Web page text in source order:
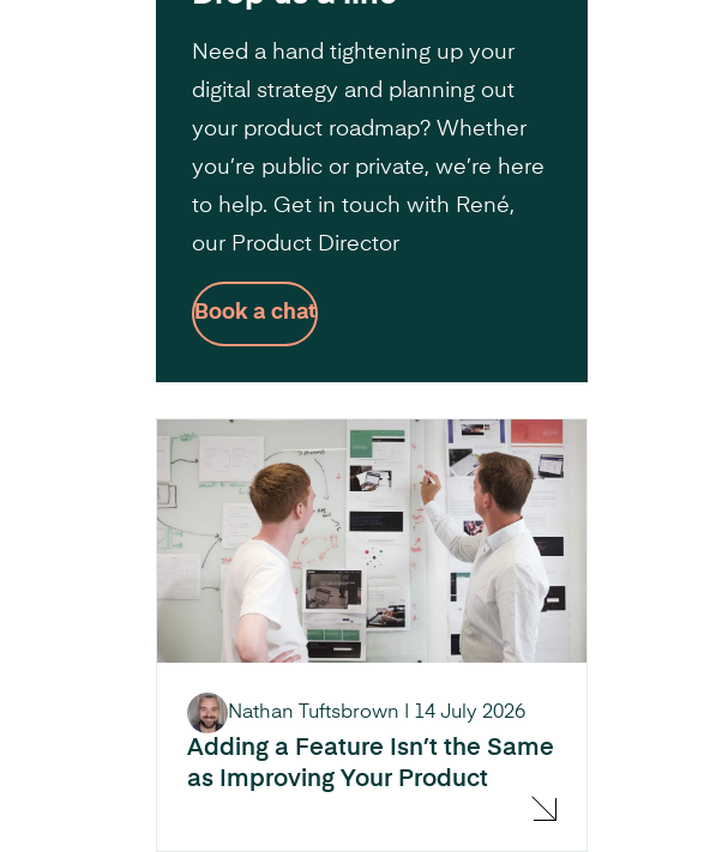
Need a hand tightening up your
digital strategy and planning out
your product roadmap? Whether
you’re public or private, we’re here
to help. Get in touch with René,
our Product Director
Book a chat
Adding a Feature Isn’t the Same
as Improving Your Product
Nathan Tuftsbrown 14 July 2026